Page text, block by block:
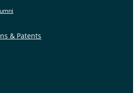
& Patents